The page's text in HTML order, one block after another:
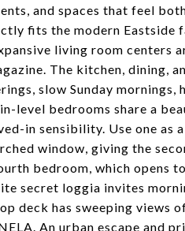
and spaces that feel
fits the modern Eastside
living room centers
The kitchen, dining,
slow Sunday mornings,
level bedrooms share a
in sensibility. Use one as
window, giving the
bedroom, which opens
secret loggia invites
deck has sweeping views
An urban escape and